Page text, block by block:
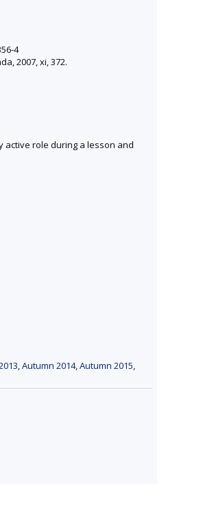
4
2007, xi, 372.
active role during a lesson and
,Autumn 2014,Autumn 2015,